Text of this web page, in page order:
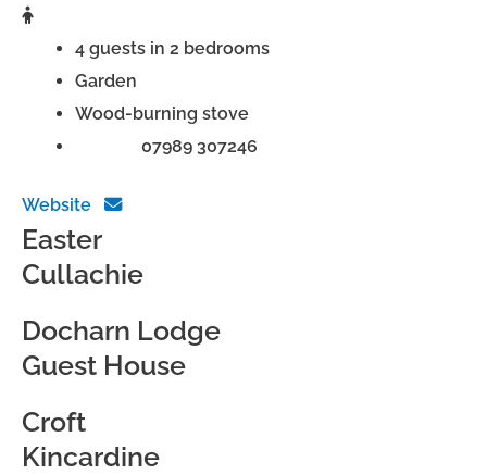
4 guests in 2 bedrooms
Garden
Wood-burning stove
07989 307246
Website
Easter
Cullachie
Docharn Lodge
Guest House
Croft
Kincardine